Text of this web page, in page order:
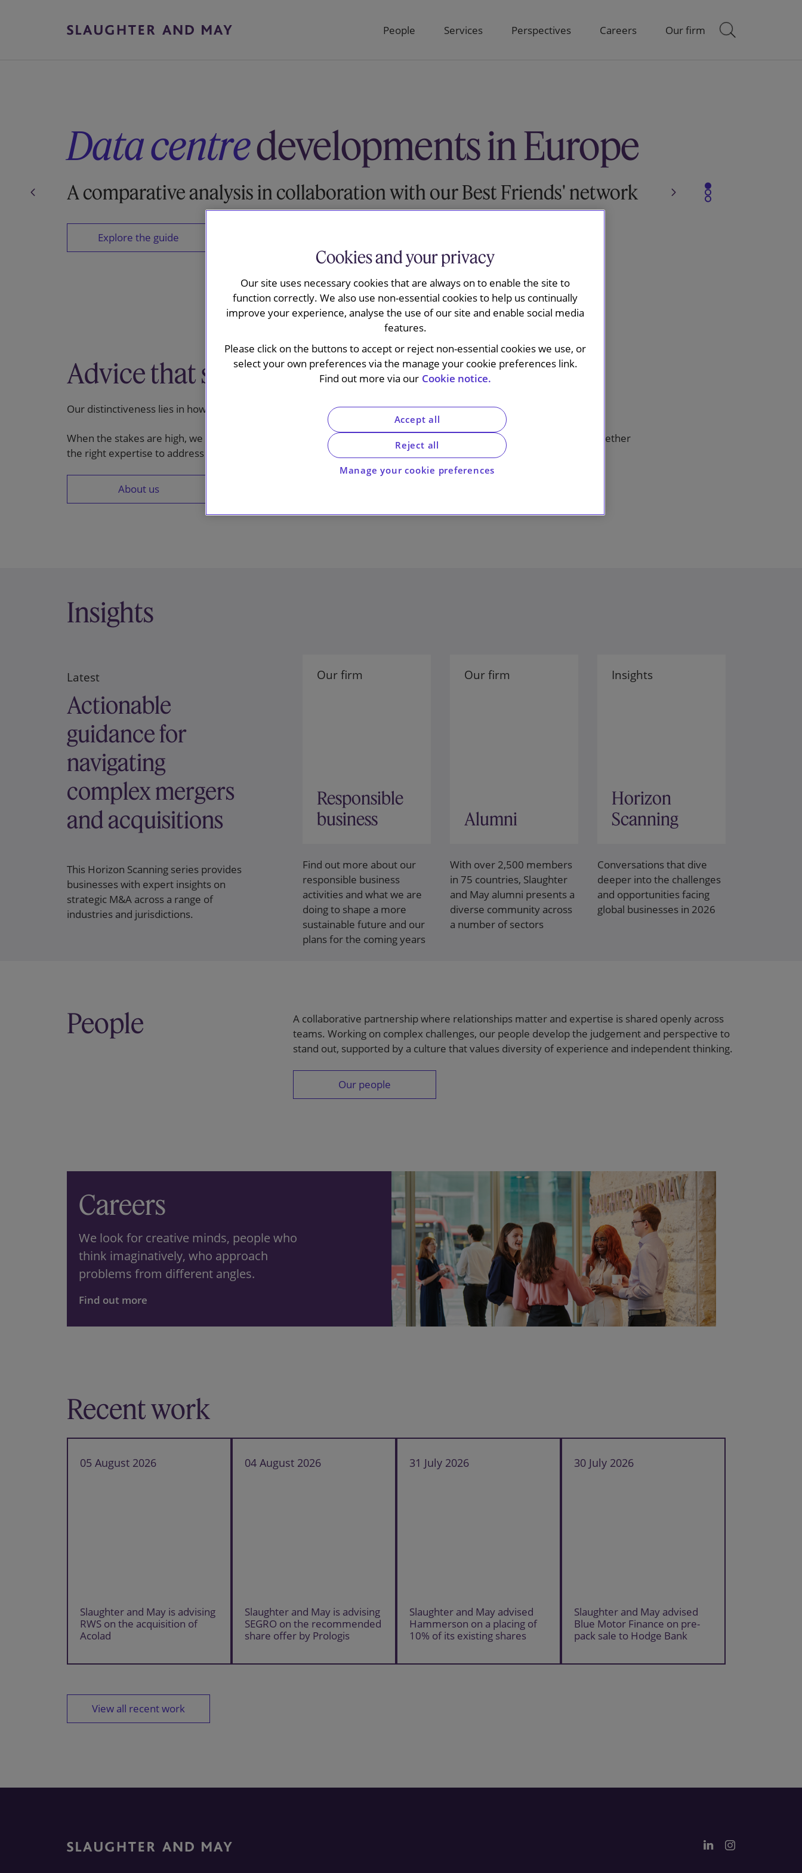
People Services Perspectives Careers Our firm
Slide 1
Slide 2
Slide 3
Data centredevelopments in Europe
A comparative analysis in collaboration with our Best Friends' network
Explore the guide
Advice that stands out
Our distinctiveness lies in how we work: delivering integrated legal advice wherever our clients operate.
When the stakes are high, we combine clear judgement with a deep understanding of our clients’ needs, bringing together
the right expertise to address the most complex issues.
About us
Insights
Latest
Actionable
guidance for
navigating
complex mergers
and acquisitions
This Horizon Scanning series provides
businesses with expert insights on
strategic M&A across a range of
industries and jurisdictions.
Our firm
Responsible
business
Find out more about our
responsible business
activities and what we are
doing to shape a more
sustainable future and our
plans for the coming years
Our firm
Alumni
With over 2,500 members
in 75 countries, Slaughter
and May alumni presents a
diverse community across
a number of sectors
Insights
Horizon
Scanning
Conversations that dive
deeper into the challenges
and opportunities facing
global businesses in 2026
People
A collaborative partnership where relationships matter and expertise is shared openly across
teams. Working on complex challenges, our people develop the judgement and perspective to
stand out, supported by a culture that values diversity of experience and independent thinking.
Our people
Careers
We look for creative minds, people who
think imaginatively, who approach
problems from different angles.
Find out more
Recent work
05 August 2026
Slaughter and May is advising
RWS on the acquisition of
Acolad
04 August 2026
Slaughter and May is advising
SEGRO on the recommended
share offer by Prologis
31 July 2026
Slaughter and May advised
Hammerson on a placing of
10% of its existing shares
30 July 2026
Slaughter and May advised
Blue Motor Finance on pre-
pack sale to Hodge Bank
View all recent work
Cookies and your privacy
Our site uses necessary cookies that are always on to enable the site to
function correctly. We also use non-essential cookies to help us continually
improve your experience, analyse the use of our site and enable social media
features.
Please click on the buttons to accept or reject non-essential cookies we use, or
select your own preferences via the manage your cookie preferences link.
Find out more via our Cookie notice.
Manage your cookie preferences
Reject all
Accept all